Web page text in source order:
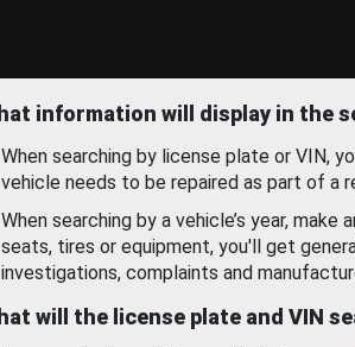
information will display in the
When searching by license plate or VIN,
vehicle needs to be repaired as part of a
When searching by a vehicle’s year, make
seats, tires or equipment, you'll get
investigations, complaints and
will the license plate and VIN